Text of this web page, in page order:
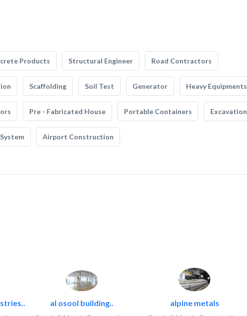
Products Structural Engineer Road Contractors
Scaffolding Soil Test Generator Heavy Equipments
Pre - Fabricated House Portable Containers Excavation
Airport Construction
al osool building.. alpine metals